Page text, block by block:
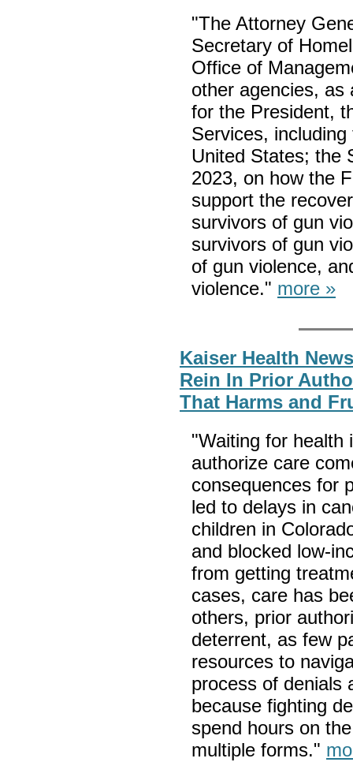
"The Attorney
Secretary of
Office of
other agencies, as
for the President,
Services,
United States; the
2023, on how the
support the
survivors of gun
survivors of gun
of gun violence,
violence." more »
Kaiser Health
Rein In Prior
That Harms and
"Waiting for health
authorize care
consequences for
led to delays in
children in
and blocked low-
from getting
cases, care has
others, prior
deterrent, as few
resources to
process of denials
because fighting
spend hours on
multiple forms."